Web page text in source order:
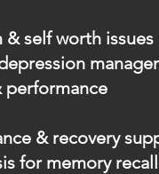
& self worth issues
performance
& recovery
for memory